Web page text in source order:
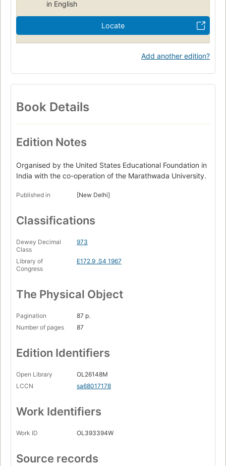
in English
Locate
Add another edition?
Book Details
Edition Notes
Organised by the United States Educational Foundation in
India with the co-operation of the Marathwada University.
Published in [New Delhi]
Classifications
Dewey Decimal
Class
973
Library of
Congress
E172.9 .S4 1967
The Physical Object
Pagination
87 p.
Number of pages
87
Edition Identifiers
Open Library
OL26148M
LCCN
sa68017178
Work Identifiers
Work ID OL393394W
Source records